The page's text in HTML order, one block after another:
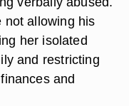
not allowing his
her isolated
and restricting
and